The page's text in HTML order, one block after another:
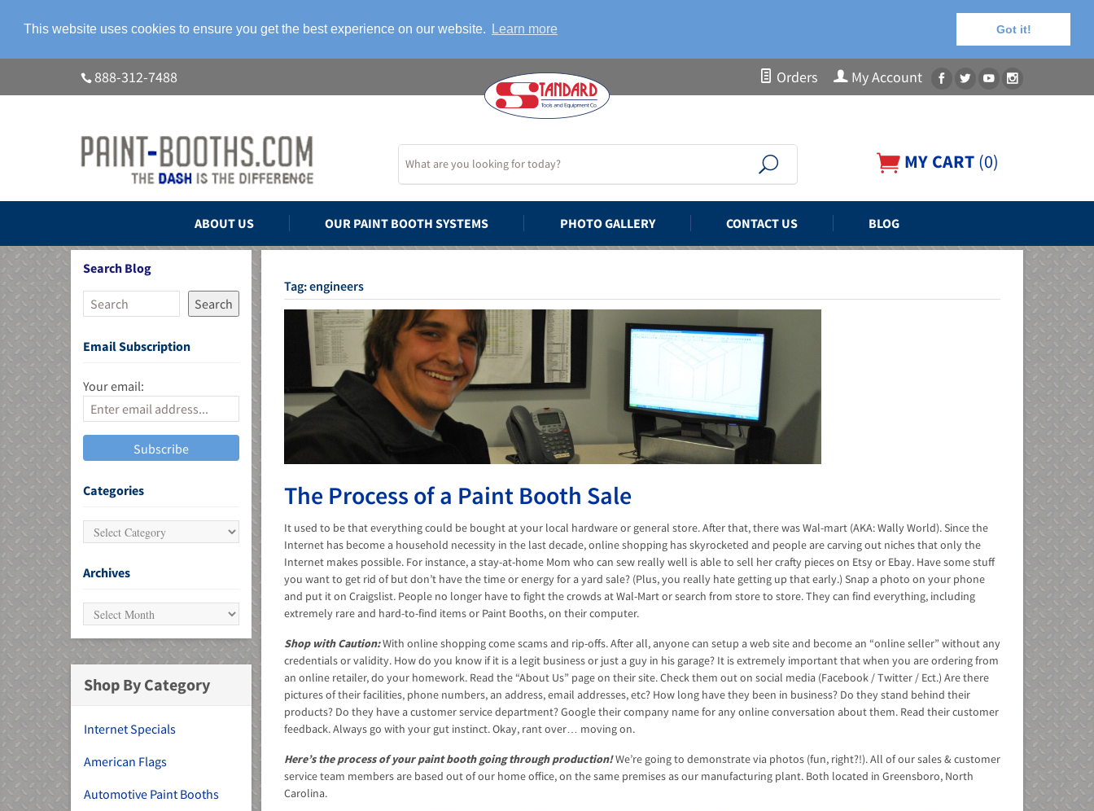
This website uses cookies to ensure you get the best experience on our website. Learn more Got it!
888-312-7488 Orders My Account
MY CART (0)
ABOUT US OUR PAINT BOOTH SYSTEMS PHOTO GALLERY CONTACT US BLOG
Tag:engineers
The Process of a Paint Booth Sale
It used to be that everything could be bought at your local hardware or general store. After that, there was Wal-mart (AKA: Wally World). Since the
Internet has become a household necessity in the last decade, online shopping has skyrocketed and people are carving out niches that only the
Internet makes possible. For instance, a stay-at-home Mom who can sew really well is able to sell her crafty pieces on Etsy or Ebay. Have some stuff
you want to get rid of but don’t have the time or energy for a yard sale? (Plus, you really hate getting up that early.) Snap a photo on your phone
and put it on Craigslist. People no longer have to fight the crowds at Wal-Mart or search from store to store. They can find everything, including
extremely rare and hard-to-find items or Paint Booths, on their computer.
Shop with Caution:With online shopping come scams and rip-offs. After all, anyone can setup a web site and become an “online seller” without any
credentials or validity. How do you know if it is a legit business or just a guy in his garage? It is extremely important that when you are ordering from
an online retailer, do your homework. Read the “About Us” page on their site. Check them out on social media (Facebook / Twitter / Ect.) Are there
pictures of their facilities, phone numbers, an address, email addresses, etc? How long have they been in business? Do they stand behind their
products? Do they have a customer service department? Google their company name for any online conversation about them. Read their customer
feedback. Always go with your gut instinct. Okay, rant over… moving on.
Here’s the process of your paint booth going through production!We’re going to demonstrate via photos (fun, right?!). All of our sales & customer
service team members are based out of our home office, on the same premises as our manufacturing plant. Both located in Greensboro, North
Carolina.
Search Blog
Search
Email Subscription
Your email:
Categories
Archives
Shop By Category
Internet Specials
American Flags
Automotive Paint Booths